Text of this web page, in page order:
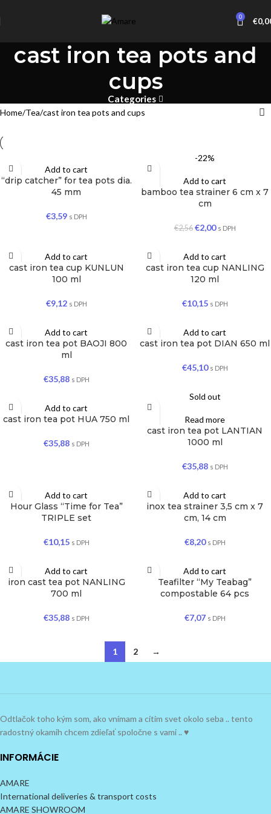
0 €
cast iron tea pots and
cups
Categories
Home Tea cast iron tea pots and cups
Add to cart
“drip catcher” for tea pots dia.
45 mm
€3,59 s DPH
-22%
Add to cart
bamboo tea strainer 6 cm x 7
cm
€2,56 €2,00 s DPH
Add to cart
cast iron tea cup KUNLUN
100 ml
€9,12 s DPH
Add to cart
cast iron tea cup NANLING
120 ml
€10,15 s DPH
Add to cart
cast iron tea pot BAOJI 800
ml
€35,88 s DPH
Add to cart
cast iron tea pot DIAN 650 ml
€45,10 s DPH
Add to cart
cast iron tea pot HUA 750 ml
€35,88 s DPH
Sold out
Read more
cast iron tea pot LANTIAN
1000 ml
€35,88 s DPH
Add to cart
Hour Glass “Time for Tea”
TRIPLE set
€10,15 s DPH
Add to cart
inox tea strainer 3,5 cm x 7
cm, 14 cm
€8,20 s DPH
Add to cart
iron cast tea pot NANLING
700 ml
€35,88 s DPH
Add to cart
Teafilter “My Teabag”
compostable 64 pcs
€7,07 s DPH
1 2 →
Odtlačok toho kým som, ako vnímam a cítim svet okolo seba .. tento
radostný okamih chcem zdieľať spoločne s vami .. ♥
INFORMÁCIE
AMARE
International deliveries & transport costs
AMARE SHOWROOM